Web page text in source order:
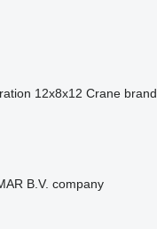
12x8x12 Crane brand
B.V. company